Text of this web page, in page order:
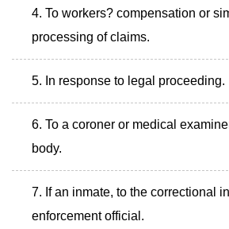
To workers? compensation or
processing of claims.
In response to legal proceeding.
To a coroner or medical
body.
If an inmate, to the correctional
enforcement official.